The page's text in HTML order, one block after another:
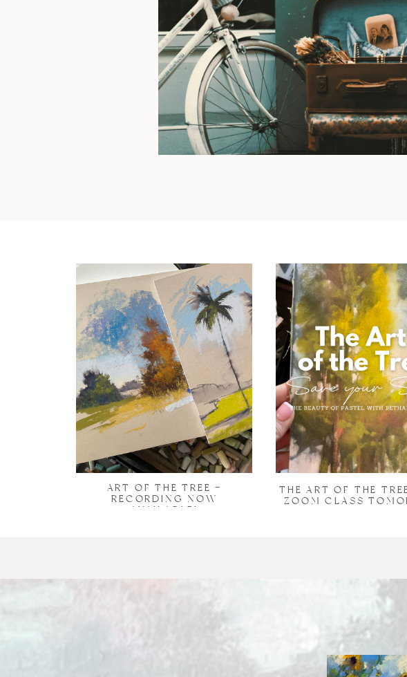
ART OF THE TREE –
RECORDING NOW
AVAILABLE!
THE ART OF THE
ZOOM CLASS